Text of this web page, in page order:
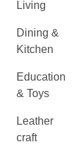
Living
Dining &
Kitchen
Education
& Toys
Leather
craft